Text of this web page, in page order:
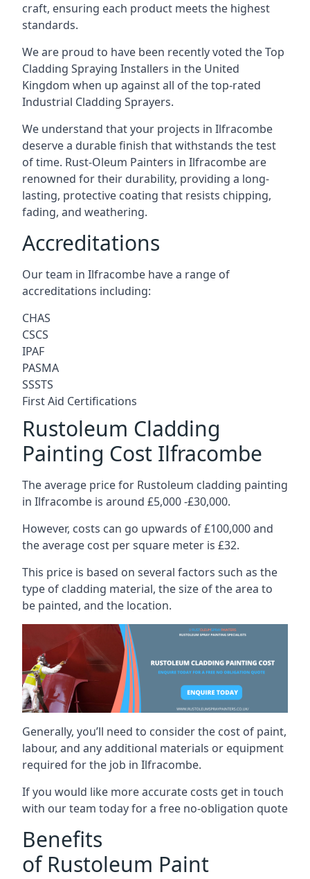
craft, ensuring each product meets the highest
standards.
We are proud to have been recently voted theTop
Cladding Spraying Installers in the United
Kingdom when up against all of the top-rated
Industrial Cladding Sprayers.
We understand that your projects in Ilfracombe
deserve a durable finish that withstands the test
of time. Rust-Oleum Painters in Ilfracombe are
renowned for their durability, providing a long-
lasting, protective coating that resists chipping,
fading, and weathering.
Accreditations
Our team in Ilfracombe have a range of
accreditations including:
CHAS
CSCS
IPAF
PASMA
SSSTS
First Aid Certifications
Rustoleum Cladding
Painting Cost Ilfracombe
The average price for Rustoleum cladding painting
in Ilfracombe is around £5,000 -£30,000.
However, costs can go upwards of £100,000 and
the average cost per square meter is £32.
This price is based on several factors such as the
type of cladding material, the size of the area to
be painted, and the location.
Generally, you’ll need to consider the cost of paint,
labour, and any additional materials or equipment
required for the job in Ilfracombe.
If you would like more accurate costs get in touch
with our team today for a free no-obligation quote
Benefits
of Rustoleum Paint